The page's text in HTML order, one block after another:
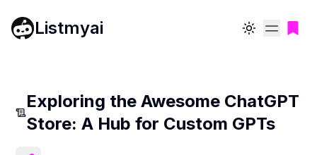
Listmyai Toggle theme
Exploring the Awesome ChatGPT
Store: A Hub for Custom GPTs